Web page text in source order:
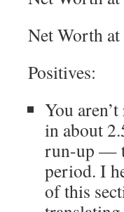
Net Worth
Positives:
You
in about
run-up —
period. I
of this